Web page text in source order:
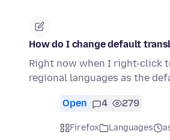
How do I change default
Right now when I right-click
regional languages as the
Open 4 279
Firefox Languages